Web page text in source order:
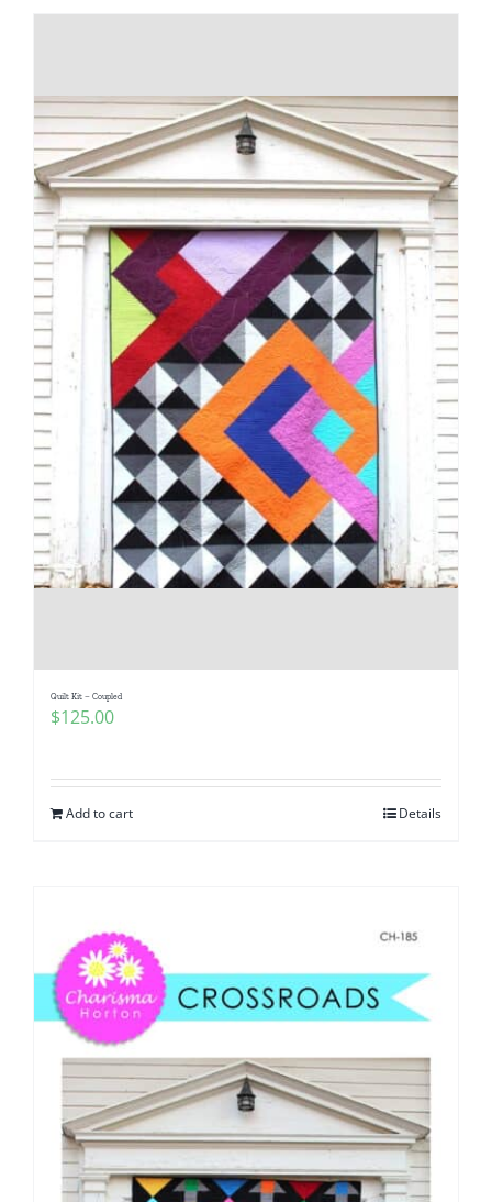
Quilt Kit – Coupled
$125.00
Add to cart Details